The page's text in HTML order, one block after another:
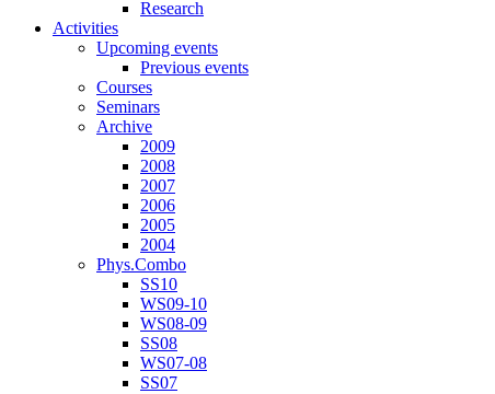
Research
Activities
Upcoming events
Previous events
Courses
Seminars
Archive
2009
2008
2007
2006
2005
2004
Phys.Combo
SS10
WS09-10
WS08-09
SS08
WS07-08
SS07